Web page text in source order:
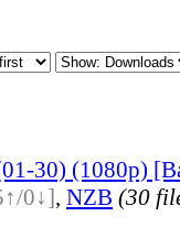
30) (1080p)
0↓], NZB (30